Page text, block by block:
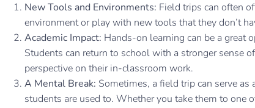
New Tools and Environments: Field trips can often
environment or play with new tools that they don’t
Academic Impact: Hands-on learning can be a great
Students can return to school with a stronger sense
perspective on their in-classroom work.
A Mental Break: Sometimes, a field trip can serve as
students are used to. Whether you take them to one